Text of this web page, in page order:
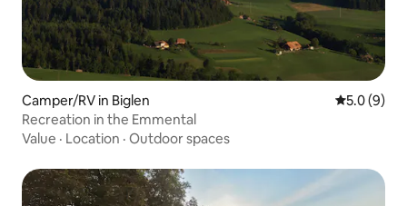
Camper/RV in Biglen 5.0 out of
5.0 (9)
Recreation in the Emmental
Value · Location · Outdoor spaces